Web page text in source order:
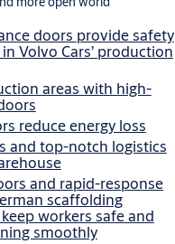
doors provide safety
Volvo Cars’ production
areas with high-
reduce energy loss
and top-notch logistics
and rapid-response
scaffolding
workers safe and
smoothly